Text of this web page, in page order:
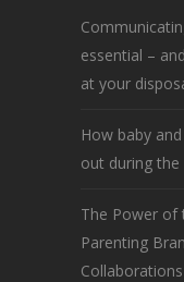
essential –
at your
How baby
out during
The Power of
Parenting
Collaborations